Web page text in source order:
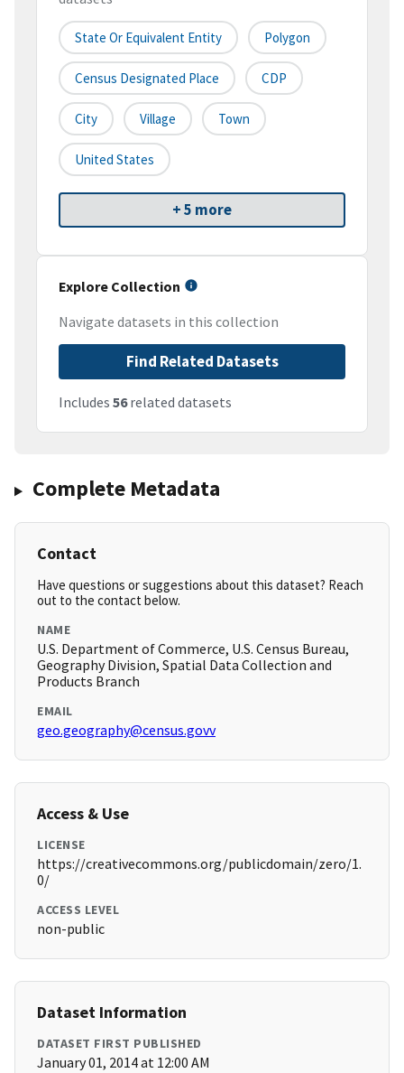
State Or Equivalent Entity Polygon
Census Designated Place CDP
City Village Town
United States
+ 5 more
Explore Collection
Navigate datasets in this collection
Find Related Datasets
Includes 56related datasets
Complete Metadata
Contact
Have questions or suggestions about this dataset? Reach
out to the contact below.
NAME
U.S. Department of Commerce, U.S. Census Bureau,
Geography Division, Spatial Data Collection and
Products Branch
EMAIL
geo.geography@census.govv
Access & Use
LICENSE
https://creativecommons.org/publicdomain/zero/1.
0/
ACCESS LEVEL
non-public
Dataset Information
DATASET FIRST PUBLISHED
January 01, 2014 at 12:00 AM